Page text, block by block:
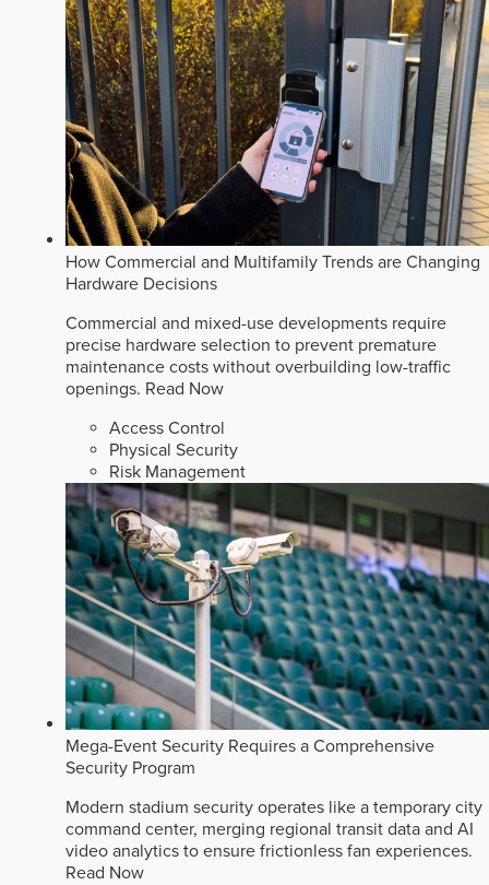
How Commercial and Multifamily Trends are Changing
Hardware Decisions
Commercial and mixed-use developments require
precise hardware selection to prevent premature
maintenance costs without overbuilding low-traffic
openings. Read Now
Access Control
Physical Security
Risk Management
Mega-Event Security Requires a Comprehensive
Security Program
Modern stadium security operates like a temporary city
command center, merging regional transit data and AI
video analytics to ensure frictionless fan experiences.
Read Now